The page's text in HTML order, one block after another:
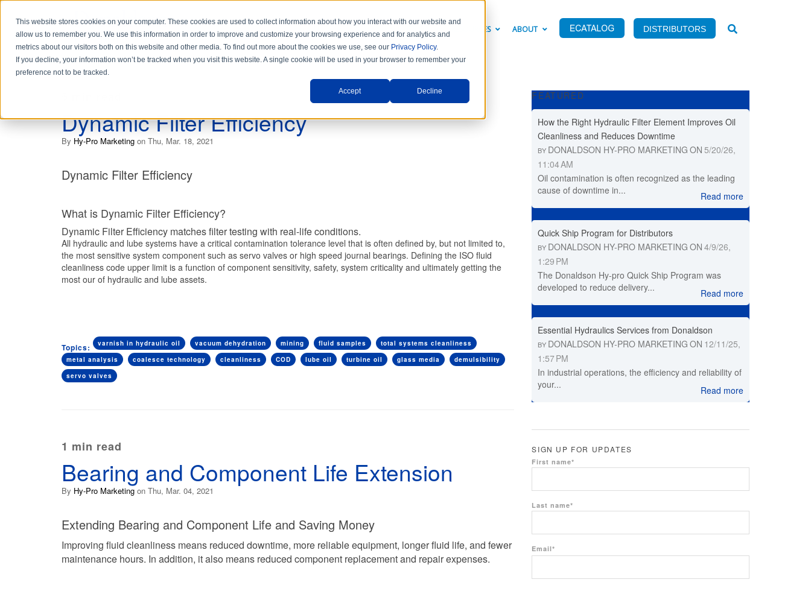
This website stores cookies on your computer. These cookies are used to collect information about how you interact with our website and
allow us to remember you. We use this information in order to improve and customize your browsing experience and for analytics and
metrics about our visitors both on this website and other media. To find out more about the cookies we use, see our Privacy Policy.
If you decline, your information won’t be tracked when you visit this website. A single cookie will be used in your browser to remember your
preference not to be tracked.
Accept Decline
DISTRIBUTORS
PRODUCTS INDUSTRY SOLUTIONS RESOURCES ABOUT
Dynamic Filter Efficiency
By Hy-Pro Marketing on Thu, Mar. 18, 2021
Dynamic Filter Efficiency
What is Dynamic Filter Efficiency?
Dynamic Filter Efficiency matches filter testing with real-life conditions.
All hydraulic and lube systems have a critical contamination tolerance level that is often defined by, but not limited to,
the most sensitive system component such as servo valves or high speed journal bearings. Defining the ISO fluid
cleanliness code upper limit is a function of component sensitivity, safety, system criticality and ultimately getting the
most our of hydraulic and lube assets.
Topics: varnish in hydraulic oil vacuum dehydration mining fluid samples
total systems cleanliness
metal analysis
coalesce technology cleanliness COD lube oil turbine oil glass media
demulsibility
servo valves
1 min read
Bearing and Component Life Extension
By Hy-Pro Marketing on Thu, Mar. 04, 2021
Extending Bearing and Component Life and Saving Money
Improving fluid cleanliness means reduced downtime, more reliable equipment, longer fluid life, and fewer
maintenance hours. In addition, it also means reduced component replacement and repair expenses.
FEATURED
How the Right Hydraulic Filter Element Improves Oil
Cleanliness and Reduces Downtime
BY DONALDSON HY-PRO MARKETING ON 5/20/26,
11:04 AM
Oil contamination is often recognized as the leading
cause of downtime in...
Read more
Quick Ship Program for Distributors
BY DONALDSON HY-PRO MARKETING ON 4/9/26,
1:29 PM
The Donaldson Hy-pro Quick Ship Program was
developed to reduce delivery...
Read more
Essential Hydraulics Services from Donaldson
BY DONALDSON HY-PRO MARKETING ON 12/11/25,
1:57 PM
In industrial operations, the efficiency and reliability of
your...
Read more
SIGN UP FOR UPDATES
First name*
Last name*
Email*